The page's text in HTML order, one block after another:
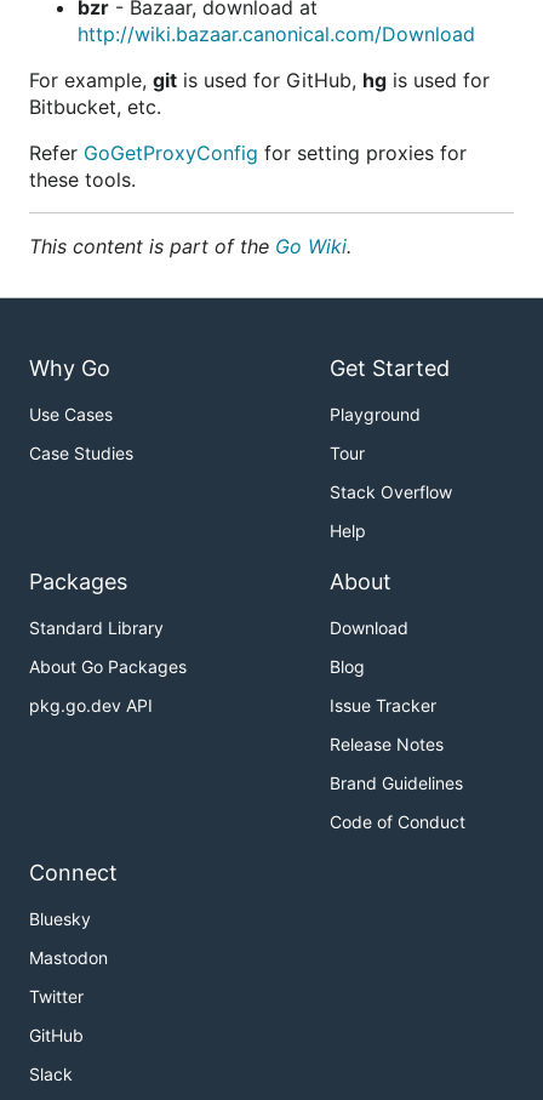
bzr - Bazaar, download at
http://wiki.bazaar.canonical.com/Download
For example, git is used for GitHub, hg is used for
Bitbucket, etc.
Refer GoGetProxyConfig for setting proxies for
these tools.
This content is part of the Go Wiki.
Why Go
Use Cases
Case Studies
Get Started
Playground
Tour
Stack Overflow
Help
Packages
Standard Library
About Go Packages
pkg.go.dev API
About
Download
Blog
Issue Tracker
Release Notes
Brand Guidelines
Code of Conduct
Connect
Bluesky
Mastodon
Twitter
GitHub
Slack